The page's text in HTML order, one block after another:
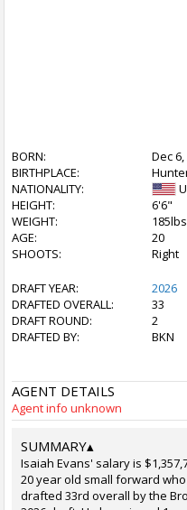
BORN:
Dec 6,
BIRTHPLACE:
NATIONALITY:
HEIGHT:
6'6"
WEIGHT:
185lbs
AGE:
20
SHOOTS:
Right
DRAFT YEAR:
2026
DRAFTED OVERALL:
33
DRAFT ROUND:
2
DRAFTED BY:
BKN
AGENT DETAILS
Agent info unknown
SUMMARY▴
Isaiah Evans' salary is
20 year old small forward
drafted 33rd overall by the